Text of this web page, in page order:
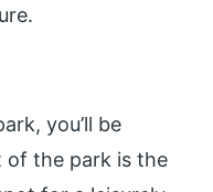
you’ll be
of the park is the